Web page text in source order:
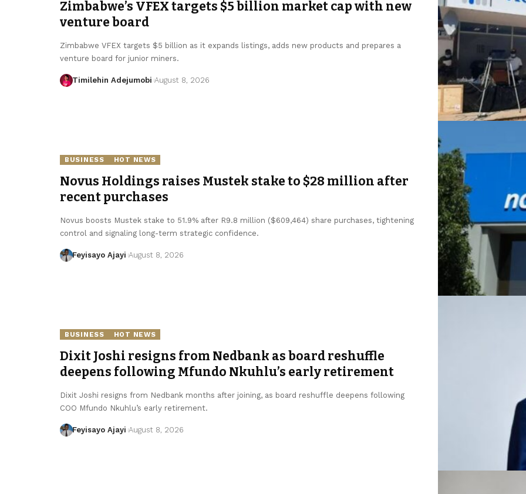
Zimbabwe’s VFEX targets $5 billion market cap with new
venture board
Zimbabwe VFEX targets $5 billion as it expands listings, adds new products and prepares a
venture board for junior miners.
Timilehin Adejumobi August 8, 2026
BUSINESS HOT NEWS
Novus Holdings raises Mustek stake to $28 million after
recent purchases
Novus boosts Mustek stake to 51.9% after R9.8 million ($609,464) share purchases, tightening
control and signaling long-term strategic confidence.
Feyisayo Ajayi August 8, 2026
BUSINESS HOT NEWS
Dixit Joshi resigns from Nedbank as board reshuffle
deepens following Mfundo Nkuhlu’s early retirement
Dixit Joshi resigns from Nedbank months after joining, as board reshuffle deepens following
COO Mfundo Nkuhlu’s early retirement.
Feyisayo Ajayi August 8, 2026